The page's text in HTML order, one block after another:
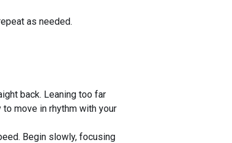
as needed.
back. Leaning too far
move in rhythm with your
Begin slowly, focusing